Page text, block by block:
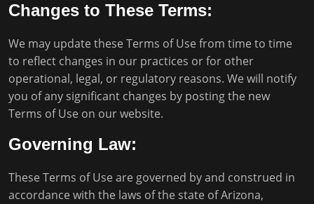
Changes to These Terms:
We may update these Terms of Use from time to time
to reflect changes in our practices or for other
operational, legal, or regulatory reasons. We will notify
you of any significant changes by posting the new
Terms of Use on our website.
Governing Law:
These Terms of Use are governed by and construed in
accordance with the laws of the state of Arizona,